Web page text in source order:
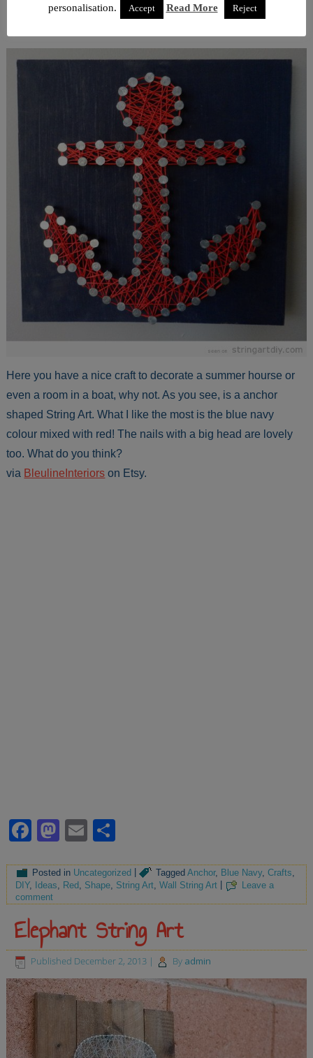
Here you have a nice craft to decorate a summer hourse or
even a room in a boat, why not. As you see, is a anchor
shaped String Art. What I like the most is the blue navy
colour mixed with red! The nails with a big head are lovely
too. What do you think?
via BleulineInteriors on Etsy.
Facebook
Mastodon
Email
Posted in Uncategorized | Tagged Anchor, Blue Navy,Crafts
DIY, Ideas Red Shape String Art ,Wall String Art
Leave a
comment
Elephant String Art
Published December 2, 2013 | By admin
personalisation. Accept Read More Reject